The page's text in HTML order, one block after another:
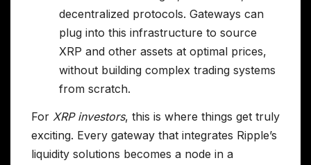
decentralized protocols. Gateways can
plug into this infrastructure to source
XRP and other assets at optimal prices,
without building complex trading systems
from scratch.
For XRP investors, this is where things get truly
exciting. Every gateway that integrates Ripple’s
liquidity solutions becomes a node in a